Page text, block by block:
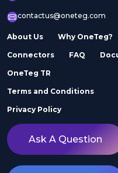
contactus@oneteg.com
About Us Why OneTeg?
Connectors FAQ
OneTeg TR
Terms and Conditions
Privacy Policy
Ask A Question